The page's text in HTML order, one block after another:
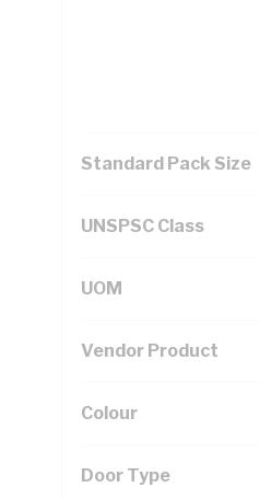
Standard Pack Size
UNSPSC Class
UOM
Vendor Product
Colour
Door Type